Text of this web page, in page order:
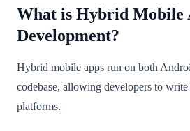
What is Hybrid Mobile
Development?
Hybrid mobile apps run on both
codebase, allowing developers to
platforms.